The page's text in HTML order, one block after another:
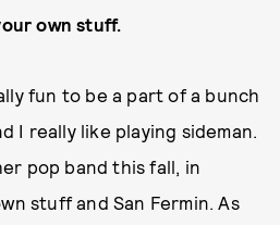
own stuff.
fun to be a part of a bunch
I really like playing sideman.
pop band this fall, in
stuff and San Fermin. As